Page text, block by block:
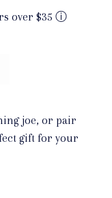
over $35 ⓘ
joe, or pair
gift for your